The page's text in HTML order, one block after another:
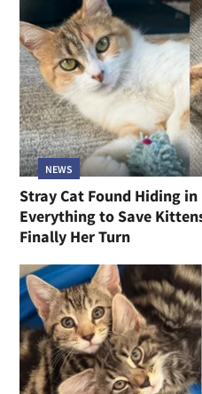
NEWS
Stray Cat Found Hiding
Everything to Save
Finally Her Turn